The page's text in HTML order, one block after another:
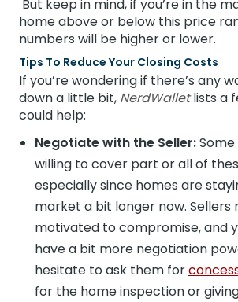
But keep in mind, if you’re in the
home above or below this price
numbers will be higher or lower.
Tips To Reduce Your Closing Costs
If you’re wondering if there’s any
down a little bit, NerdWalletlists a
could help:
Negotiate with the Seller:
willing to cover part or all of
especially since homes are
market a bit longer now. Sellers
motivated to compromise, and
have a bit more negotiation
hesitate to ask them for
for the home inspection or